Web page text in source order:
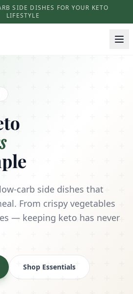
SIDE DISHES FOR YOUR KETO
LIFESTYLE
carb side dishes that
From crispy vegetables
— keeping keto has never
Shop Essentials